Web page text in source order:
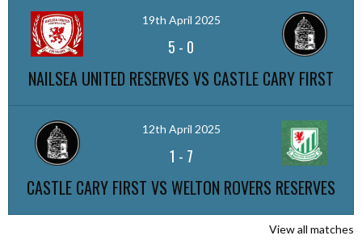
19th April 2025
5 - 0
NAILSEA UNITED RESERVES VS CASTLE CARY FIRST
12th April 2025
1 - 7
CASTLE CARY FIRST VS WELTON ROVERS RESERVES
View all matches